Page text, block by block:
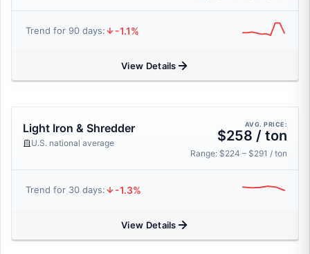
Trend for 90 days: -1.1%
View Details
Light Iron & Shredder
U.S. national average
AVG. PRICE:
$258 / ton
Range: $224 – $291 / ton
Trend for 30 days: -1.3%
View Details